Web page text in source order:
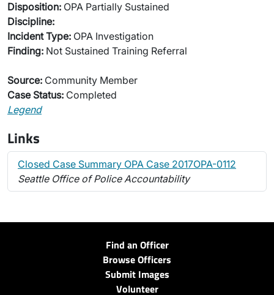
Disposition: OPA Partially Sustained
Discipline:
Incident Type: OPA Investigation
Finding: Not Sustained Training Referral
Source: Community Member
Case Status: Completed
Legend
Links
Closed Case Summary OPA Case 2017OPA-0112
Seattle Office of Police Accountability
Find an Officer
Browse Officers
Submit Images
Volunteer